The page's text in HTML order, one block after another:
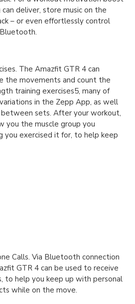
deliver, store music on the
– or even effortlessly control
Bluetooth.
The Amazfit GTR 4 can
the movements and count the
training exercises5, many of
in the Zepp App, as well
sets. After your workout,
you the muscle group you
you exercised it for, to help keep
Calls. Via Bluetooth connection
GTR 4 can be used to receive
to help you keep up with personal
while on the move.